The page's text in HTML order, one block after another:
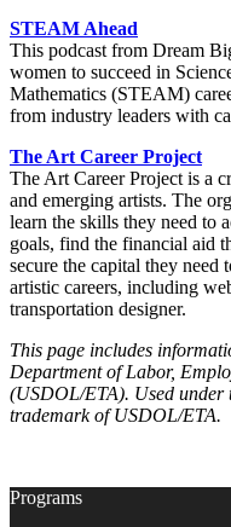
STEAM Ahead
This podcast from Dream
women to succeed in
Mathematics (STEAM)
from industry leaders with
The Art Career Project
The Art Career Project is a
and emerging artists. The
learn the skills they need to
goals, find the financial aid
secure the capital they need
artistic careers, including
transportation designer.
This page includes
Department of Labor,
(USDOL/ETA). Used
trademark of USDOL/ETA.
Programs